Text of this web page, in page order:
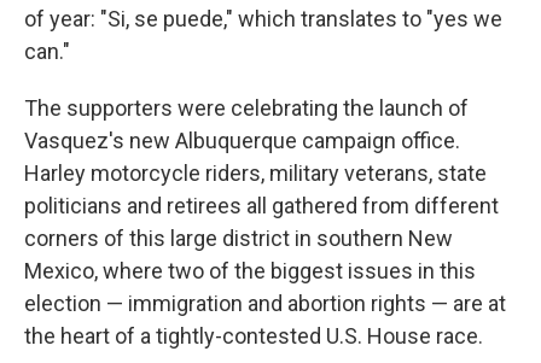
of year: "Si, se puede," which translates to "yes we
can."
The supporters were celebrating the launch of
Vasquez's new Albuquerque campaign office.
Harley motorcycle riders, military veterans, state
politicians and retirees all gathered from different
corners of this large district in southern New
Mexico, where two of the biggest issues in this
election — immigration and abortion rights — are at
the heart of a tightly-contested U.S. House race.